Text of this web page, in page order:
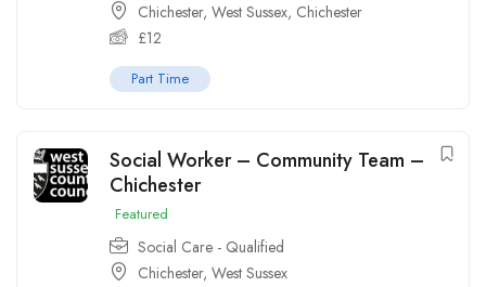
Chichester, West Sussex, Chichester
£12
Part Time
Social Worker – Community Team –
Chichester
Featured
Social Care - Qualified
Chichester, West Sussex